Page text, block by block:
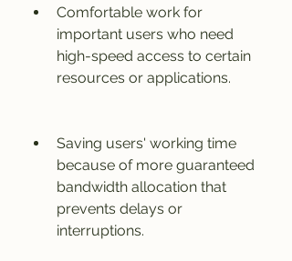
Comfortable work for
important users who need
high-speed access to certain
resources or applications.
Saving users' working time
because of more guaranteed
bandwidth allocation that
prevents delays or
interruptions.